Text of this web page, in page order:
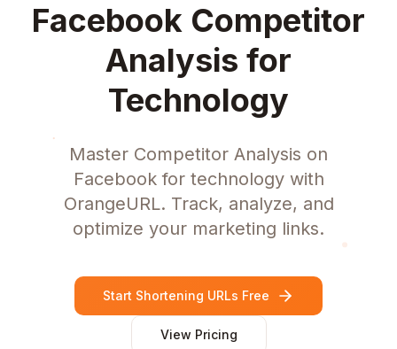
Facebook Competitor
Analysis for
Technology
Master Competitor Analysis on
Facebook for technology with
OrangeURL. Track, analyze, and
optimize your marketing links.
Start Shortening URLs Free
View Pricing